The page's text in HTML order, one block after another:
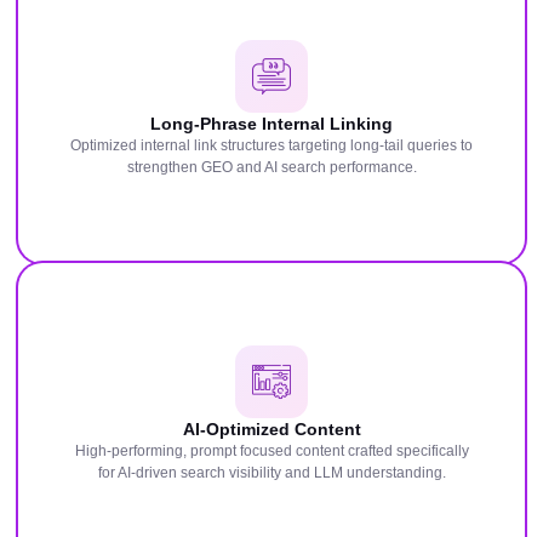
Long-Phrase Internal Linking
Optimized internal link structures targeting long-tail queries to
strengthen GEO and AI search performance.
AI-Optimized Content
High-performing, prompt focused content crafted specifically
for AI-driven search visibility and LLM understanding.